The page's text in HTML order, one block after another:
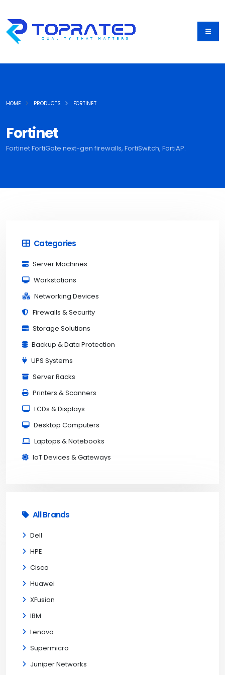
Fortinet
Fortinet FortiGate next-gen firewalls, FortiSwitch, FortiAP.
HOME PRODUCTS FORTINET
Categories
Server Machines
Workstations
Networking Devices
Firewalls & Security
Storage Solutions
Backup & Data Protection
UPS Systems
Server Racks
Printers & Scanners
LCDs & Displays
Desktop Computers
Laptops & Notebooks
IoT Devices & Gateways
All Brands
Dell
HPE
Cisco
Huawei
XFusion
IBM
Lenovo
Supermicro
Juniper Networks